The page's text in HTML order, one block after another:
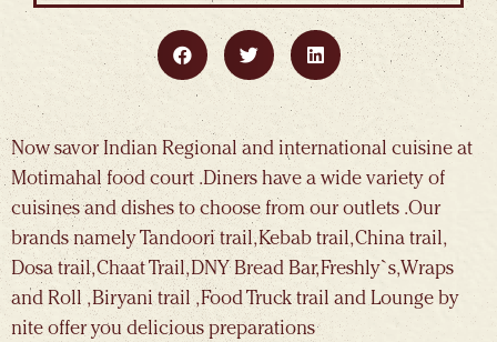
Now savor Indian Regional and international cuisine at
Motimahal food court .Diners have a wide variety of
cuisines and dishes to choose from our outlets .Our
brands namely Tandoori trail, Kebab trail, China trail,
Dosa trail, Chaat Trail, DNY Bread Bar, Freshly`s, Wraps
and Roll , Biryani trail , Food Truck trail and Lounge by
nite offer you delicious preparations